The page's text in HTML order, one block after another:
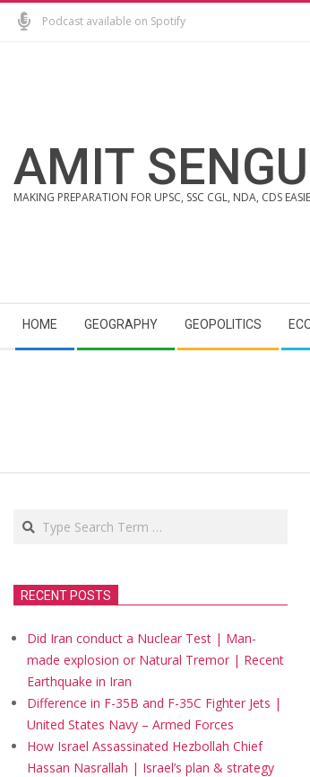
Skip
Podcast available on Spotify
AMIT
MAKING PREPARATION FOR UPSC, SSC CGL, NDA, CDS
Navigation
Menu
HOME GEOGRAPHY GEOPOLITICS
Search
RECENT POSTS
Did Iran conduct a Nuclear Test | Man-
made explosion or Natural Tremor | Recent
Earthquake in Iran
Difference in F-35B and F-35C Fighter Jets |
United States Navy – Armed Forces
How Israel Assassinated Hezbollah Chief
Hassan Nasrallah | Israel’s plan & strategy